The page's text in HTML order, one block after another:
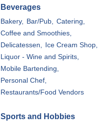
Beverages
Bakery, Bar/Pub, Catering,
Coffee and Smoothies,
Delicatessen,
Ice Cream Shop,
Liquor - Wine and Spirits,
Mobile Bartending,
Personal Chef,
Restaurants/Food Vendors
Sports and Hobbies